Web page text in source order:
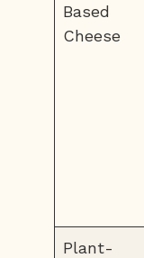
Based
Cheese
Plant-